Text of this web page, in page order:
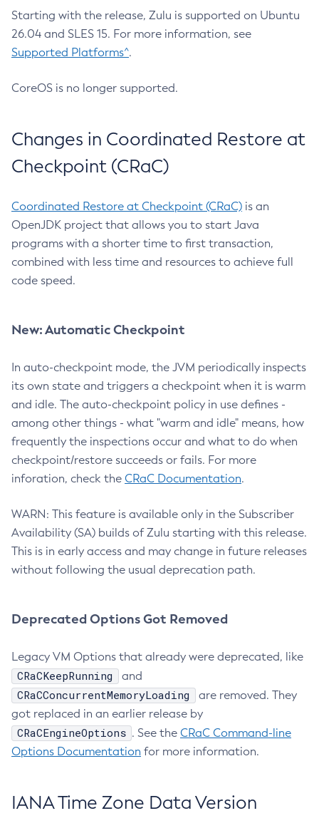
Starting with the release, Zulu is supported on Ubuntu
26.04 and SLES 15. For more information, see
Supported Platforms^.
CoreOS is no longer supported.
Changes in Coordinated Restore at
Checkpoint (CRaC)
Coordinated Restore at Checkpoint (CRaC) is an
OpenJDK project that allows you to start Java
programs with a shorter time to first transaction,
combined with less time and resources to achieve full
code speed.
New: Automatic Checkpoint
In auto-checkpoint mode, the JVM periodically inspects
its own state and triggers a checkpoint when it is warm
and idle. The auto-checkpoint policy in use defines -
among other things - what "warm and idle" means, how
frequently the inspections occur and what to do when
checkpoint/restore succeeds or fails. For more
inforation, check the CRaC Documentation.
WARN: This feature is available only in the Subscriber
Availability (SA) builds of Zulu starting with this release.
This is in early access and may change in future releases
without following the usual deprecation path.
Deprecated Options Got Removed
Legacy VM Options that already were deprecated, like
CRaCKeepRunning and
CRaCConcurrentMemoryLoading
are removed. They
got replaced in an earlier release by
CRaCEngineOptions . See the CRaC Command-line
Options Documentation for more information.
IANA Time Zone Data Version